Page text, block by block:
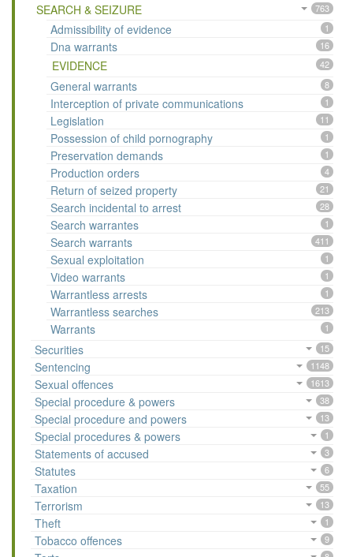
SEARCH & SEIZURE 763
Admissibility of evidence 1
Dna warrants 16
EVIDENCE 42
General warrants 8
Interception of private communications 1
Legislation 11
Possession of child pornography 1
Preservation demands 1
Production orders 4
Return of seized property 21
Search incidental to arrest 28
Search warrantes 1
Search warrants 411
Sexual exploitation 1
Video warrants 1
Warrantless arrests 1
Warrantless searches 213
Warrants 1
Securities 15
Sentencing 1148
Sexual offences 1613
Special procedure & powers 38
Special procedure and powers 13
Special procedures & powers 1
Statements of accused 3
Statutes 6
Taxation 55
Terrorism 13
Theft 1
Tobacco offences 9